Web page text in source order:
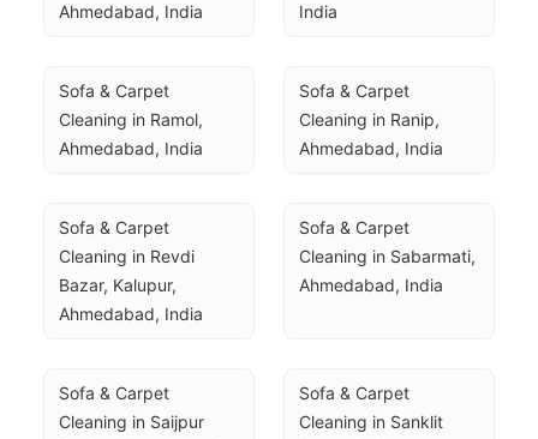
Ahmedabad, India
India
Sofa & Carpet
Cleaning in Ramol,
Ahmedabad, India
Sofa & Carpet
Cleaning in Ranip,
Ahmedabad, India
Sofa & Carpet
Cleaning in Revdi
Bazar, Kalupur,
Ahmedabad, India
Sofa & Carpet
Cleaning in Sabarmati,
Ahmedabad, India
Sofa & Carpet
Cleaning in Saijpur
Sofa & Carpet
Cleaning in Sanklit